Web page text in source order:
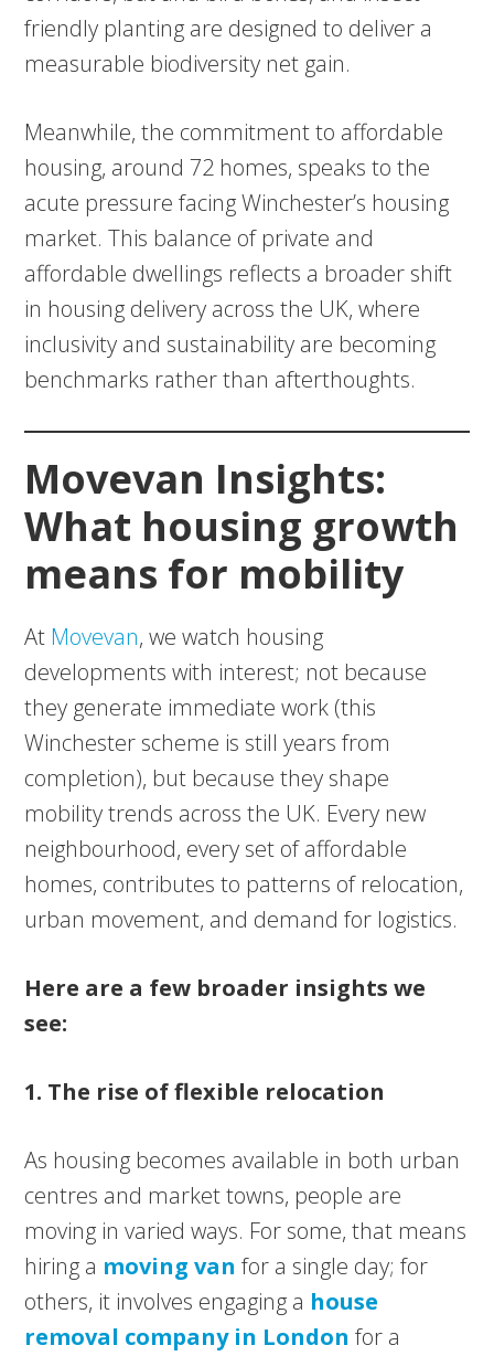
friendly planting are designed to deliver a
measurable biodiversity net gain.
Meanwhile, the commitment to affordable
housing, around 72 homes, speaks to the
acute pressure facing Winchester’s housing
market. This balance of private and
affordable dwellings reflects a broader shift
in housing delivery across the UK, where
inclusivity and sustainability are becoming
benchmarks rather than afterthoughts.
Movevan Insights:
What housing growth
means for mobility
At Movevan, we watch housing
developments with interest; not because
they generate immediate work (this
Winchester scheme is still years from
completion), but because they shape
mobility trends across the UK. Every new
neighbourhood, every set of affordable
homes, contributes to patterns of relocation,
urban movement, and demand for logistics.
Here are a few broader insights we
see:
1. The rise of flexible relocation
As housing becomes available in both urban
centres and market towns, people are
moving in varied ways. For some, that means
hiring a moving van for a single day; for
others, it involves engaging a house
removal company in London for a